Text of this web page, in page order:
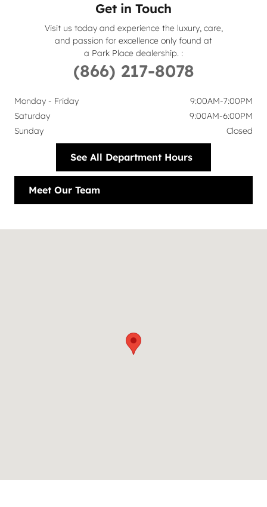
Get in Touch
Visit us today and experience the luxury, care,
and passion for excellence only found at
a Park Place dealership. :
(866) 217-8078
Monday - Friday
9:00AM-7:00PM
Saturday
9:00AM-6:00PM
Sunday
Closed
See All Department Hours
Meet Our Team